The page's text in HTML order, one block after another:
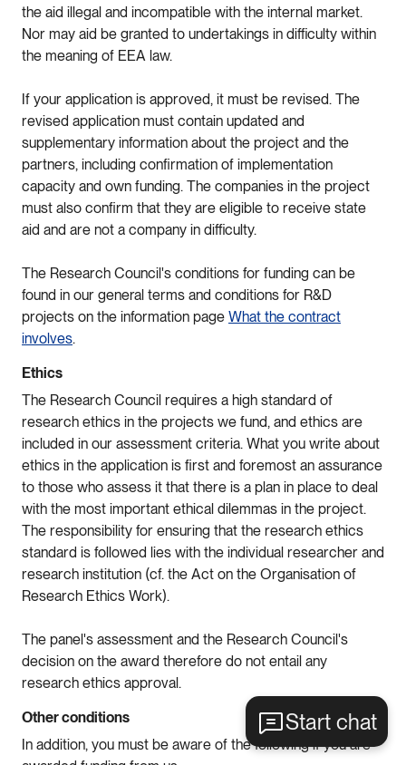
Start chat
the aid illegal and incompatible with the internal market.
Nor may aid be granted to undertakings in difficulty within
the meaning of EEA law.
If your application is approved, it must be revised. The
revised application must contain updated and
supplementary information about the project and the
partners, including confirmation of implementation
capacity and own funding. The companies in the project
must also confirm that they are eligible to receive state
aid and are not a company in difficulty.
The Research Council's conditions for funding can be
found in our general terms and conditions for R&D
projects on the information page What the contract
involves.
Ethics
The Research Council requires a high standard of
research ethics in the projects we fund, and ethics are
included in our assessment criteria. What you write about
ethics in the application is first and foremost an assurance
to those who assess it that there is a plan in place to deal
with the most important ethical dilemmas in the project.
The responsibility for ensuring that the research ethics
standard is followed lies with the individual researcher and
research institution (cf. the Act on the Organisation of
Research Ethics Work).
The panel's assessment and the Research Council's
decision on the award therefore do not entail any
research ethics approval.
Other conditions
In addition, you must be aware of the following if you are